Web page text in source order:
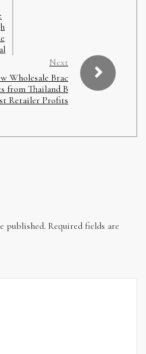
Next
Wholesale Brac
from Thailand B
Retailer Profits
published. Required fields are